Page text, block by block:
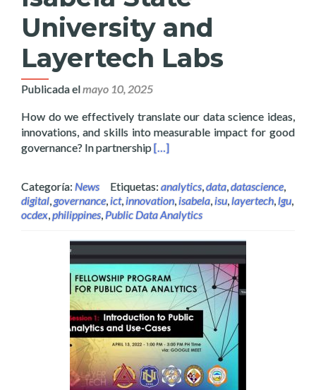
University and
Layertech Labs
Publicada elmayo 10, 2025
How do we effectively translate our data science ideas,
innovations, and skills into measurable impact for good
governance? In partnershipRead more about Data Science
[…]
Categoría: News Etiquetas: analytics,data,datascience,
digital,governance,ict,innovation,isabela,isu,layertech,lgu,
ocdex,philippines,Public Data Analytics